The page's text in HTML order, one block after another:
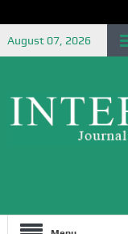
August 07, 2026